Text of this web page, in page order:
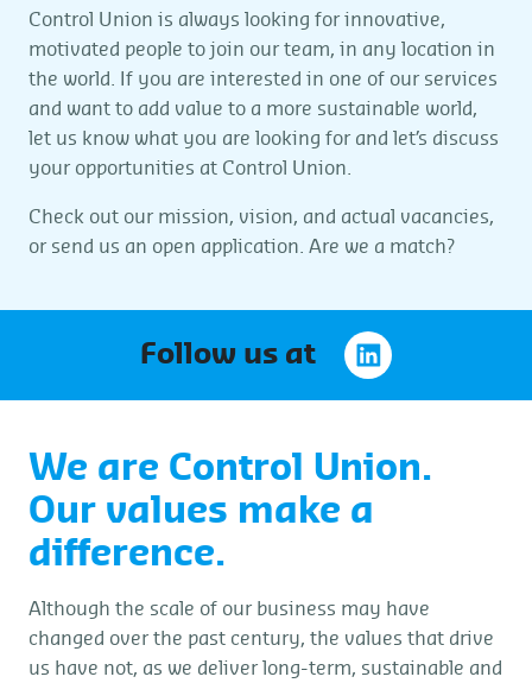
Control Union is always looking for innovative,
motivated people to join our team, in any location in
the world. If you are interested in one of our services
and want to add value to a more sustainable world,
let us know what you are looking for and let’s discuss
your opportunities at Control Union.
Check out our mission, vision, and actual vacancies,
or send us an open application. Are we a match?
Follow us at
We are Control Union.
Our values make a
difference.
Although the scale of our business may have
changed over the past century, the values that drive
us have not, as we deliver long-term, sustainable and